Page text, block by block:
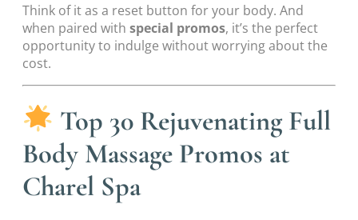
Think of it as a reset button for your body. And
when paired with special promos, it’s the perfect
opportunity to indulge without worrying about the
cost.
Top 30 Rejuvenating Full
Body Massage Promos at
Charel Spa